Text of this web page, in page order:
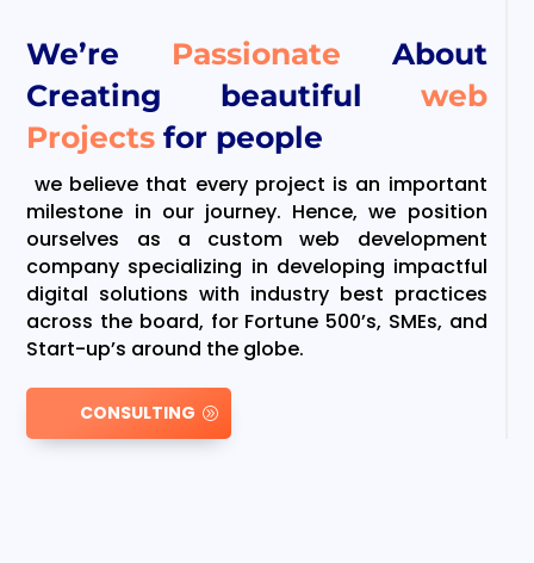
We’re Passionate About
Creating beautiful web
Projectsfor people
we believe that every project is an important
milestone in our journey. Hence, we position
ourselves as a custom web development
company specializing in developing impactful
digital solutions with industry best practices
across the board, for Fortune 500’s, SMEs, and
Start-up’s around the globe.
CONSULTING